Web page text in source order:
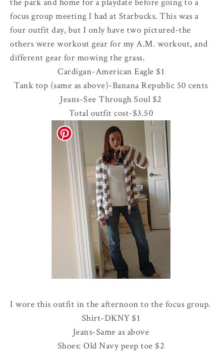
focus group meeting I had at Starbucks. This was a
four outfit day, but I only have two pictured-the
others were workout gear for my A.M. workout, and
different gear for mowing the grass.
Cardigan-American Eagle $1
Tank top (same as above)-Banana Republic 50 cents
Jeans-See Through Soul $2
Total outfit cost-$3.50
I wore this outfit in the afternoon to the focus group.
Shirt-DKNY $1
Jeans-Same as above
Shoes: Old Navy peep toe $2